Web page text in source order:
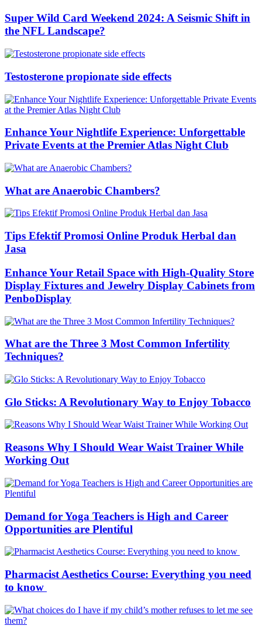
Super Wild Card Weekend 2024: A Seismic Shift in
the NFL Landscape?
Testosterone propionate side effects
Enhance Your Nightlife Experience: Unforgettable
Private Events at the Premier Atlas Night Club
What are Anaerobic Chambers?
Tips Efektif Promosi Online Produk Herbal dan
Jasa
Enhance Your Retail Space with High-Quality Store
Display Fixtures and Jewelry Display Cabinets from
PenboDisplay
What are the Three 3 Most Common Infertility
Techniques?
Glo Sticks: A Revolutionary Way to Enjoy Tobacco
Reasons Why I Should Wear Waist Trainer While
Working Out
Demand for Yoga Teachers is High and Career
Opportunities are Plentiful
Pharmacist Aesthetics Course: Everything you need
to know